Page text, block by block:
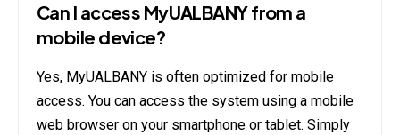
Can I access MyUALBANY from a
mobile device?
Yes, MyUALBANY is often optimized for mobile
access. You can access the system using a mobile
web browser on your smartphone or tablet. Simply